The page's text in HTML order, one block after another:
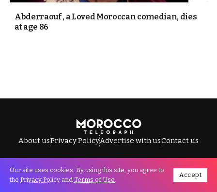
Abderraouf , a Loved Moroccan comedian, dies
at age 86
About usPrivacy PolicyAdvertise with usContact us
All Rights Reserved © Morocco Telegraph.
Our site uses cookies. By using this site, you agree to
the Privacy Policy and Terms of Use.
Accept